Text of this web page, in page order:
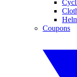
Coupons